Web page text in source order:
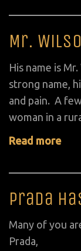
Mr.
His name is
strong name,
and pain. A
woman in a
Read more
Prada
Many of you
Prada,